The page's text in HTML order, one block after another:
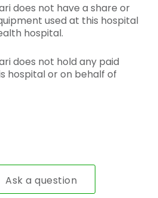
does not have a share or
used at this hospital
hospital.
does not hold any paid
hospital or on behalf of
Ask a question